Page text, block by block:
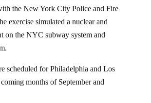
the New York City Police and Fire
exercise simulated a nuclear and
on the NYC subway system and
scheduled for Philadelphia and Los
months of September and